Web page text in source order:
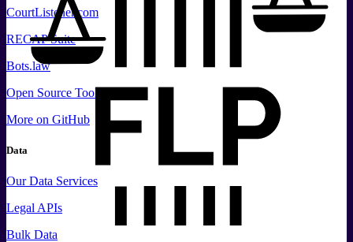
CourtListener.com
RECAP Suite
Bots.law
Open Source Tools
More on GitHub
Data
Our Data Services
Legal APIs
Bulk Data